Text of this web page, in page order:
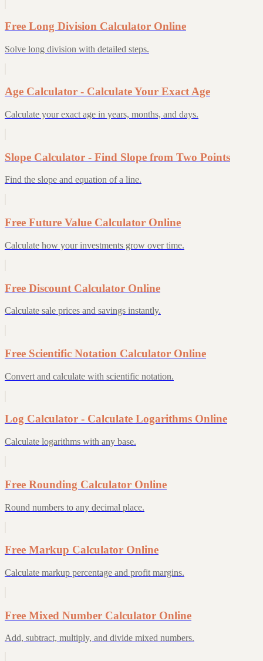
Free Long Division Calculator Online
Solve long division with detailed steps.
Age Calculator - Calculate Your Exact Age
Calculate your exact age in years, months, and days.
Slope Calculator - Find Slope from Two Points
Find the slope and equation of a line.
Free Future Value Calculator Online
Calculate how your investments grow over time.
Free Discount Calculator Online
Calculate sale prices and savings instantly.
Free Scientific Notation Calculator Online
Convert and calculate with scientific notation.
Log Calculator - Calculate Logarithms Online
Calculate logarithms with any base.
Free Rounding Calculator Online
Round numbers to any decimal place.
Free Markup Calculator Online
Calculate markup percentage and profit margins.
Free Mixed Number Calculator Online
Add, subtract, multiply, and divide mixed numbers.